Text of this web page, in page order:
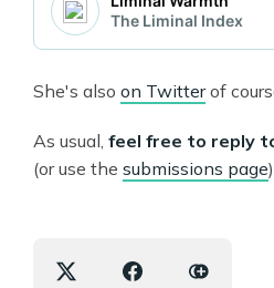
She's also on Twitterof
As usual, feel free to reply
(or use the submissions page